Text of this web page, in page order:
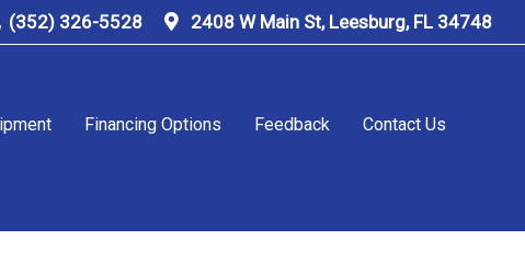
(352) 326-5528 2408 W Main St, Leesburg, FL 34748
Financing Options Feedback Contact Us